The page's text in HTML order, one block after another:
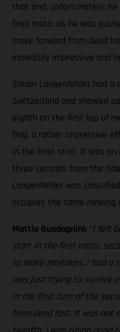
that and, unfortunately, he
final moto, as he was
move forward from dead
incredibly impressive and
Simon Langenfelder had
Switzerland and showed
eighth on the first lap of
flag, a rather impressive
in the final stint. It was an
three seconds from the
Langenfelder was
occupies the same
Mattia Guadagnini: " I felt
start in the first moto,
to make mistakes. I had a
was just trying to survive
in the first turn of the
from dead last. It was not